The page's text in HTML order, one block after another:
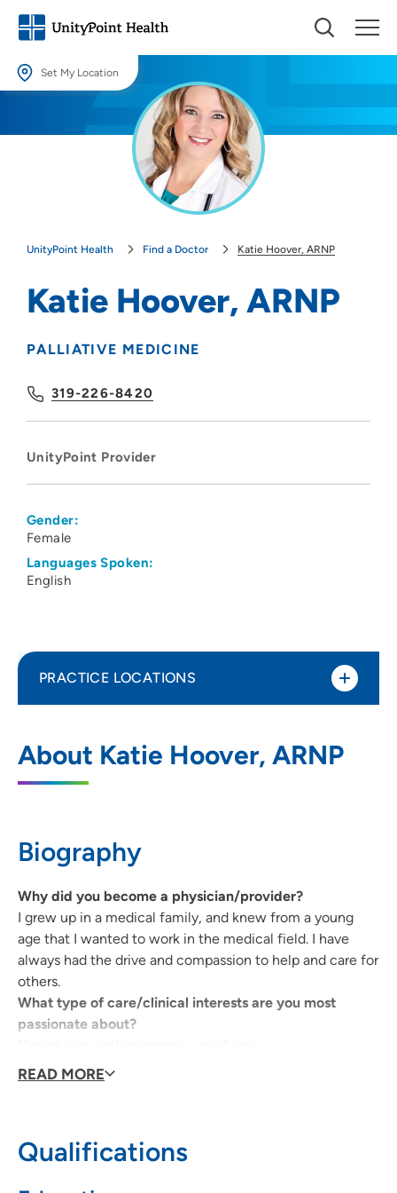
Set My Location
Providing your location allows us to show you nearby providers and
UnityPoint Health Find a Doctor Katie Hoover, ARNP
Katie Hoover, ARNP
PALLIATIVE MEDICINE
319-226-8420
UnityPoint Provider
Gender:
Female
Languages Spoken:
English
About Katie Hoover, ARNP
Biography
Why did you become a physician/provider?
I grew up in a medical family, and knew from a young
age that I wanted to work in the medical field. I have
always had the drive and compassion to help and care for
others.
What type of care/clinical interests are you most
passionate about?
Why did you choose your specialty?
What qualities best describe the care you provide your
READ MORE
Qualifications
PRACTICE LOCATIONS
Waterloo
1731 West Ridgeway Avenue, Suite 100,
319-235-5089
UnityPoint Palliative Care - Waterloo
1825 Logan Avenue, Waterloo, IA 50703
319-235-5089